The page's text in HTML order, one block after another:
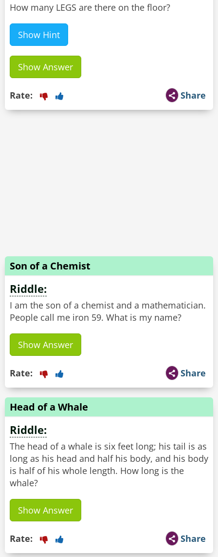
How many LEGS are there on the floor?
Show Hint
Show Answer
Share
Rate:
Son of a Chemist
Riddle:
I am the son of a chemist and a mathematician.
People call me iron 59. What is my name?
Show Answer
Share
Rate:
Head of a Whale
Riddle:
The head of a whale is six feet long; his tail is as
long as his head and half his body, and his body
is half of his whole length. How long is the
whale?
Show Answer
Share
Rate: